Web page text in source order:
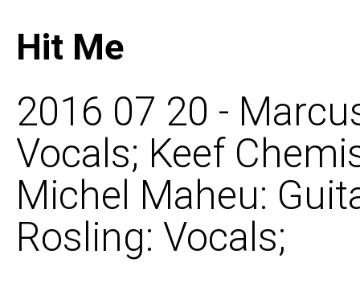
Hit Me
2016 07 20 -
Vocals; Keef
Michel Maheu:
Rosling: Vocals;